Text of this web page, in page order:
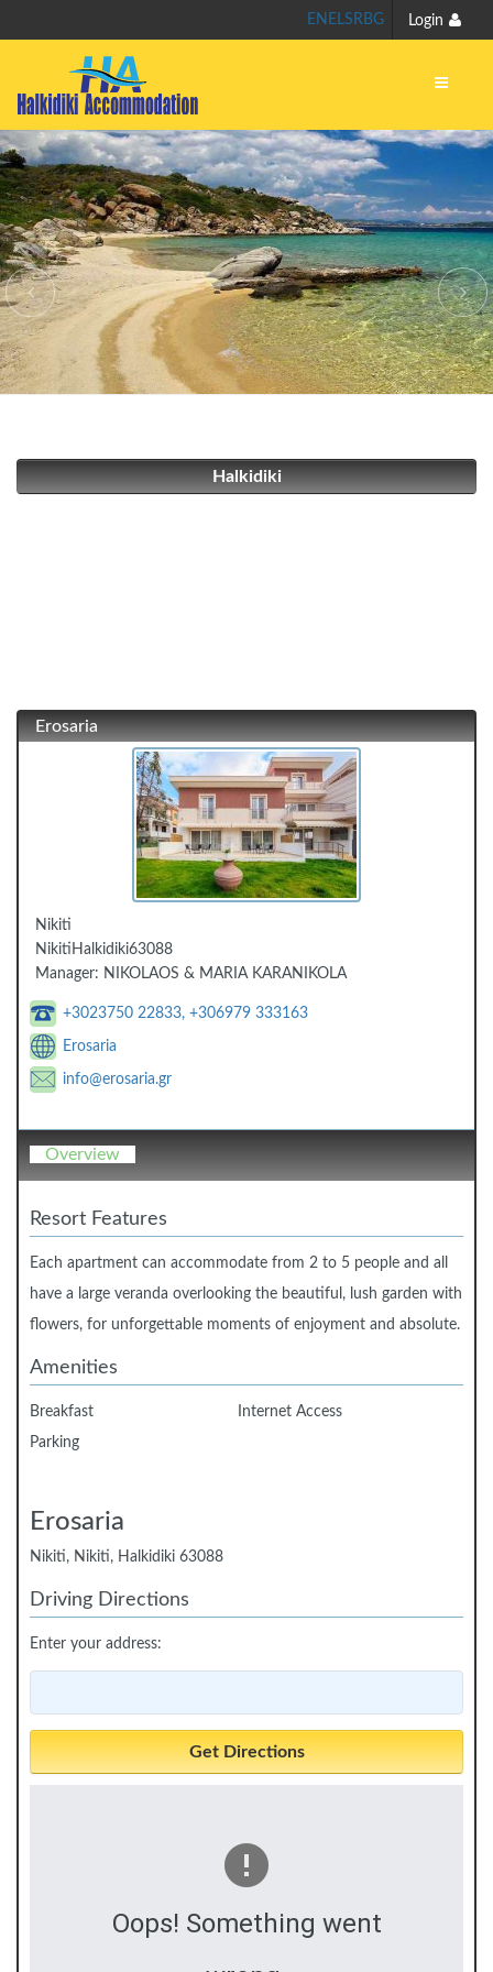
Login
EN ELSRBG
Halkidiki
Erosaria
Nikiti
Nikiti Halkidiki63088
Manager: NIKOLAOS & MARIA KARANIKOLA
+3023750 22833, +306979 333163
Erosaria
info@erosaria.gr
Overview
Resort Features
Each apartment can accommodate from 2 to 5 people and all
have a large veranda overlooking the beautiful, lush garden with
flowers, for unforgettable moments of enjoyment and absolute.
Amenities
Breakfast
Internet Access
Parking
Erosaria
Nikiti, Nikiti, Halkidiki 63088
Driving Directions
Enter your address:
Oops! Something went